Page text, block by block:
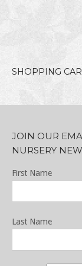
SHOPPING
JOIN OUR
NURSERY
First Name
Last Name